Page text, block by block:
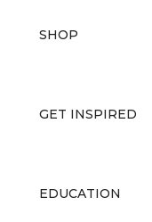
SHOP
GET INSPIRED
EDUCATION